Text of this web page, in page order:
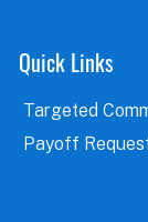
Quick Links
Targeted
Payoff